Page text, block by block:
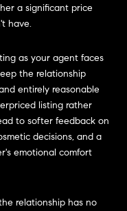
a significant price
have.
as your agent faces
the relationship
entirely reasonable
listing rather
to softer feedback on
decisions, and a
emotional comfort
relationship has no